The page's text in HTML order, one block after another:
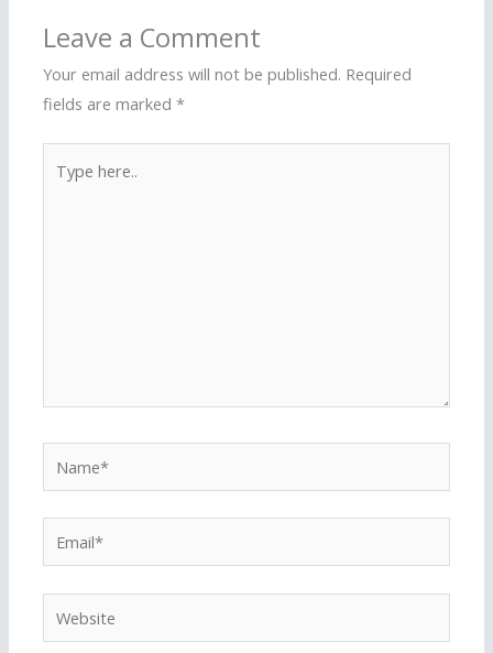
Leave a Comment
Your email address will not be published. Required
fields are marked*
here..